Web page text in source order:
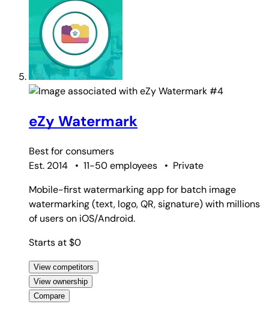
#4
eZy Watermark
Best forconsumers
Est. 2014
• 11-50 employees • Private
Mobile-first watermarking app for batch image
watermarking (text, logo, QR, signature) with millions
of users on iOS/Android.
Starts at $0
View competitors
View ownership
Compare